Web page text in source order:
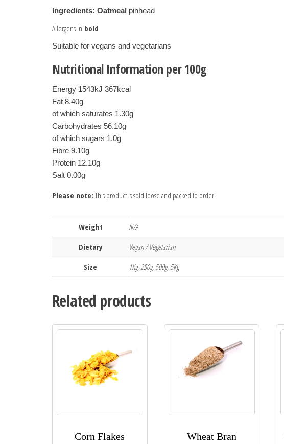
Ingredients: Oatmeal pinhead
Allergens in bold
Suitable for vegans and vegetarians
Nutritional Information per 100g
Energy 1543kJ 367kcal
Fat 8.40g
of which saturates 1.30g
Carbohydrates 56.10g
of which sugars 1.0g
Fibre 9.10g
Protein 12.10g
Salt 0.00g
Please note: This product is sold loose and packed to order.
Weight
N/A
Dietary
Vegan / Vegetarian
Size
1Kg, 250g, 500g, 5Kg
Related products
Corn Flakes Wheat Bran